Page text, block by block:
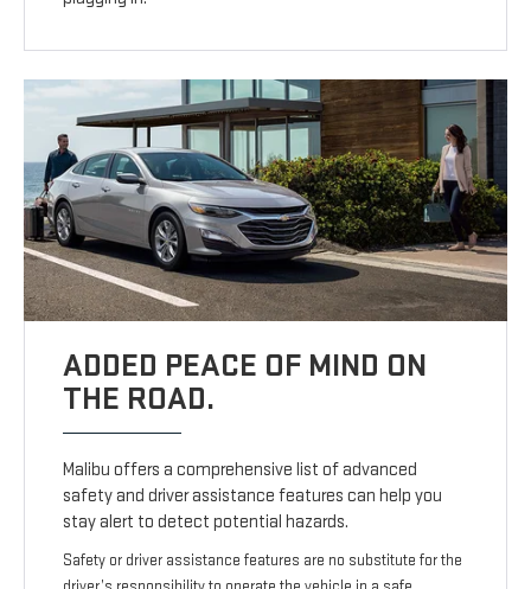
ADDED PEACE OF MIND ON
THE ROAD.
Malibu offers a comprehensive list of advanced
safety and driver assistance features can help you
stay alert to detect potential hazards.
Safety or driver assistance features are no substitute for the